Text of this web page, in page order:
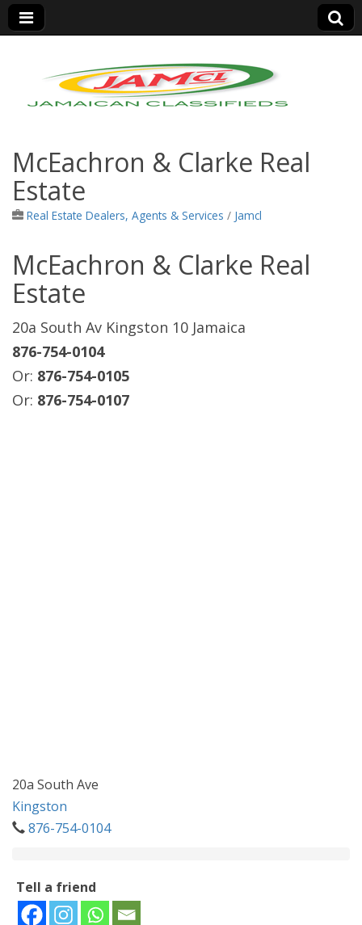
Jamaica Classifieds
McEachron & Clarke Real
Estate
Real Estate Dealers, Agents & Services / Jamcl
McEachron & Clarke Real
Estate
20a South Av Kingston 10 Jamaica
876-754-0104
Or: 876-754-0105
Or: 876-754-0107
20a South Ave
Kingston
876-754-0104
Tell a friend